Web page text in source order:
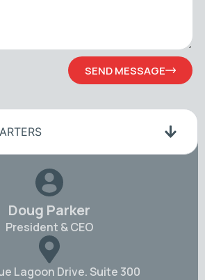
SEND MESSAGE
Doug Parker
President & CEO
Lagoon Drive. Suite 300